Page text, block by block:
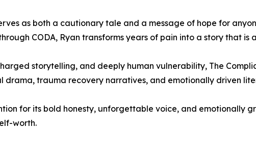
as both a cautionary tale and a message of hope for
CODA, Ryan transforms years of pain into a story that is
storytelling, and deeply human vulnerability, The
drama, trauma recovery narratives, and emotionally driven
for its bold honesty, unforgettable voice, and emotionally
worth.